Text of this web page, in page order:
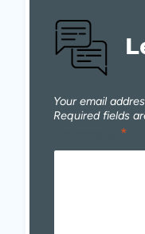
Your email
Required fields
*